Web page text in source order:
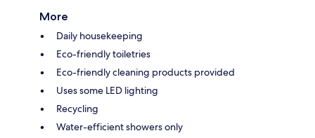
More
Daily housekeeping
Eco-friendly toiletries
Eco-friendly cleaning products provided
Uses some LED lighting
Recycling
Water-efficient showers only